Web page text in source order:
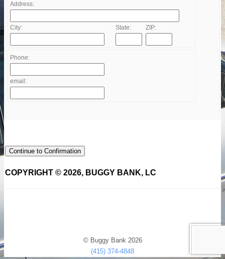
Address:
City: State: ZIP:
Phone:
email:
Continue to Confirmation
COPYRIGHT © 2026, BUGGY BANK, LC
© Buggy Bank 2026
(415) 374-4848